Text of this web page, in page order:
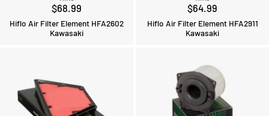
$68.99
Hiflo Air Filter Element HFA2602
Kawasaki
$64.99
Hiflo Air Filter Element HFA2911
Kawasaki